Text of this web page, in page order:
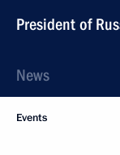
President of
News
Events